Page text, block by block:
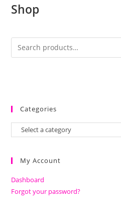
Shop
Categories
My Account
Dashboard
Forgot your password?